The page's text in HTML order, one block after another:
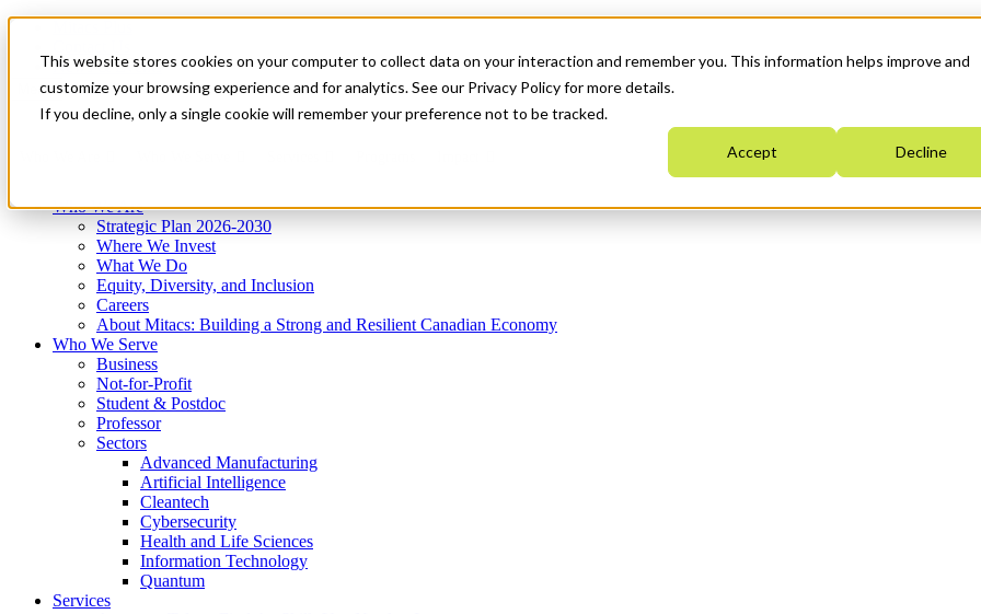
This website stores cookies on your computer to collect data on your interaction and remember you. This information helps improve and
customize your browsing experience and for analytics. See our Privacy Policy for more details.
If you decline, only a single cookie will remember your preference not to be tracked.
Accept Decline
News & Events
Get Started
Menu
Who We Are
Strategic Plan 2026-2030
Where We Invest
What We Do
Equity, Diversity, and Inclusion
Careers
About Mitacs: Building a Strong and Resilient Canadian Economy
Who We Serve
Business
Not-for-Profit
Student & Postdoc
Professor
Sectors
Advanced Manufacturing
Artificial Intelligence
Cleantech
Cybersecurity
Health and Life Sciences
Information Technology
Quantum
Services